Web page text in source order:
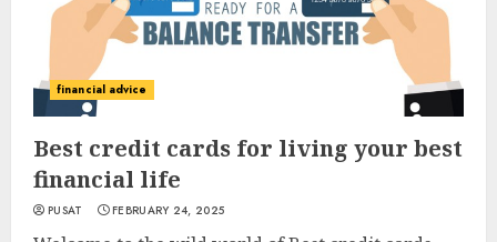
financial advice
Best credit cards for living your best
financial life
PUSAT FEBRUARY 24, 2025